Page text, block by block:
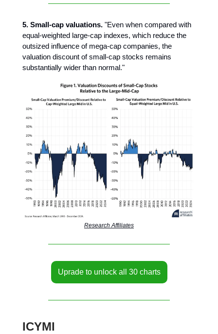
5. Small-cap valuations. "Even when compared with
equal-weighted large-cap indexes, which reduce the
outsized influence of mega-cap companies, the
valuation discount of small-cap stocks remains
substantially wider than normal."
Research Affiliates
Uprade to unlock all 30 charts
ICYMI